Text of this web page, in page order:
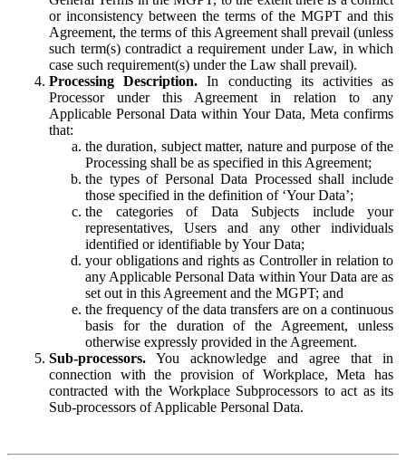
or inconsistency between the terms of the MGPT and this
Agreement, the terms of this Agreement shall prevail (unless
such term(s) contradict a requirement under Law, in which
case such requirement(s) under the Law shall prevail).
Processing Description. In conducting its activities as
Processor under this Agreement in relation to any
Applicable Personal Data within Your Data, Meta confirms
that:
the duration, subject matter, nature and purpose of the
Processing shall be as specified in this Agreement;
the types of Personal Data Processed shall include
those specified in the definition of ‘Your Data’;
the categories of Data Subjects include your
representatives, Users and any other individuals
identified or identifiable by Your Data;
your obligations and rights as Controller in relation to
any Applicable Personal Data within Your Data are as
set out in this Agreement and the MGPT; and
the frequency of the data transfers are on a continuous
basis for the duration of the Agreement, unless
otherwise expressly provided in the Agreement.
Sub-processors. You acknowledge and agree that in
connection with the provision of Workplace, Meta has
contracted with the Workplace Subprocessors to act as its
Sub-processors of Applicable Personal Data.